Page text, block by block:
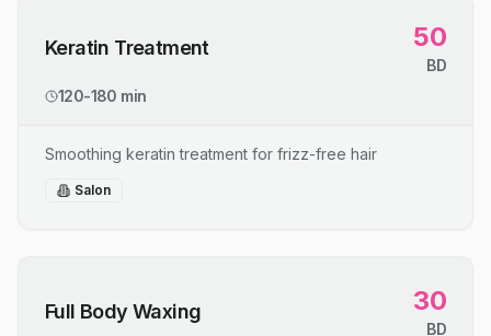
Keratin Treatment 50
BD
120-180 min
Smoothing keratin treatment for frizz-free hair
Salon
Full Body Waxing 30
BD